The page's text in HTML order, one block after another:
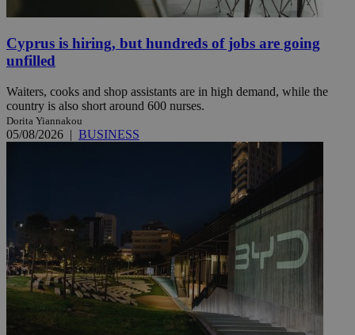
Cyprus is hiring, but hundreds of jobs are going
unfilled
Waiters, cooks and shop assistants are in high demand, while the
country is also short around 600 nurses.
Dorita Yiannakou
05/08/2026 | BUSINESS